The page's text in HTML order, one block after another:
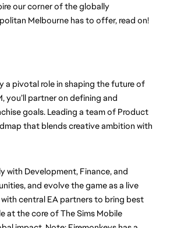
our corner of the globally
Melbourne has to offer, read on!
a pivotal role in shaping the future of
you’ll partner on defining and
goals. Leading a team of Product
that blends creative ambition with
with Development, Finance, and
and evolve the game as a live
central EA partners to bring best
at the core of The Sims Mobile